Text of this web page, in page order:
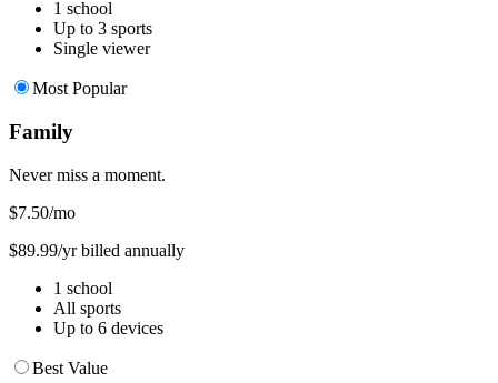
1 school
Up to 3 sports
Single viewer
Most Popular
Family
Never miss a moment.
$7.50/mo
$89.99/yr billed annually
1 school
All sports
Up to 6 devices
Best Value